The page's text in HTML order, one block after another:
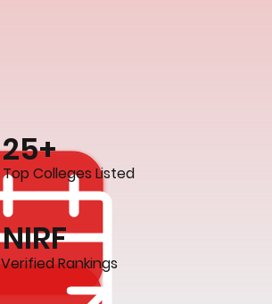
25+
Top Colleges Listed
NIRF
Verified Rankings